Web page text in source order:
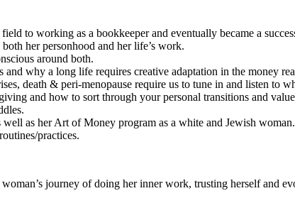
to working as a bookkeeper and eventually became a
her personhood and her life’s work.
around both.
why a long life requires creative adaptation in the money
death & peri-menopause require us to tune in and listen to
and how to sort through your personal transitions and
as her Art of Money program as a white and Jewish woman.
practices.
journey of doing her inner work, trusting herself and